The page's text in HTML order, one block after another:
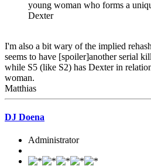
young woman who forms a
Dexter
I'm also a bit wary of the implied
seems to have [spoiler]another serial
while S5 (like S2) has Dexter in
woman.
Matthias
DJ Doena
Administrator